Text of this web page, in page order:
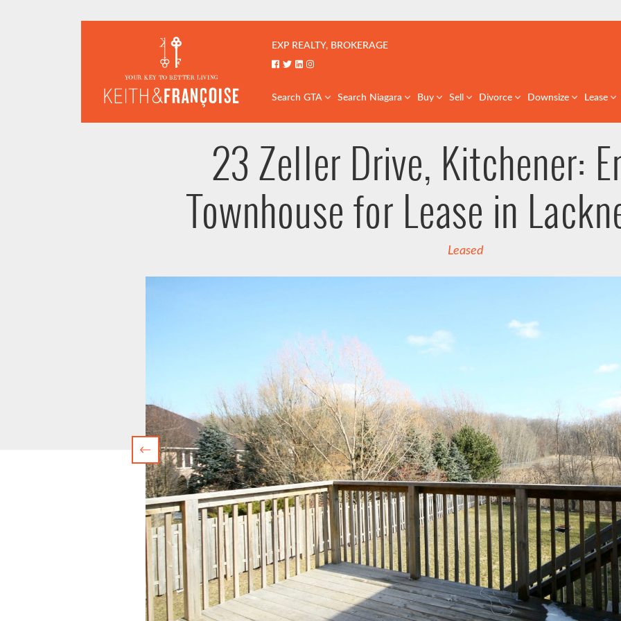
Keith & Françoise | Real Estate Team | GTA & St. Catharines
EXP REALTY, BROKERAGE
Facebook profile
Twitter profile
LinkedIn profile
Instagram account
Search GTA Search Niagara Buy Sell Divorce Downsize Lease
23 Zeller Drive, Kitchener:
Townhouse for Lease in
Leased
Previous